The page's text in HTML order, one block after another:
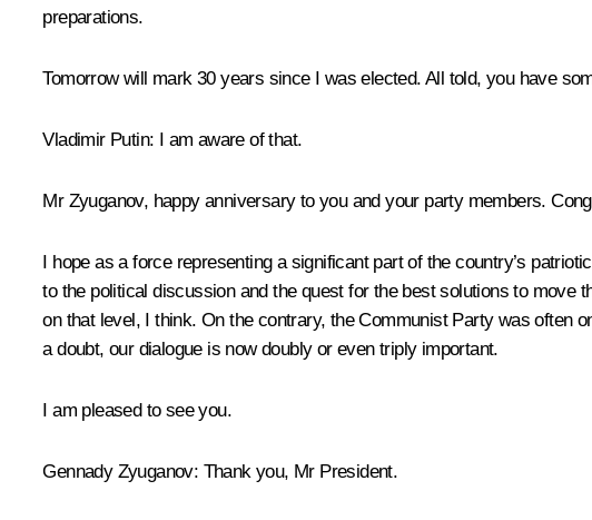
preparations.
Tomorrow will mark 30 years since I was elected. All told, you have
Vladimir Putin: I am aware of that.
Mr Zyuganov, happy anniversary to you and your party members.
I hope as a force representing a significant part of the country’s
to the political discussion and the quest for the best solutions to move
on that level, I think. On the contrary, the Communist Party was often
a doubt, our dialogue is now doubly or even triply important.
I am pleased to see you.
Gennady Zyuganov: Thank you, Mr President.